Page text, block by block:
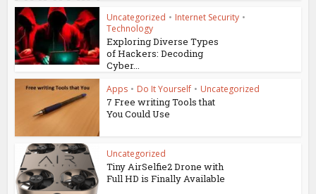
Uncategorized • Internet Security •
Technology
Exploring Diverse Types
of Hackers: Decoding
Cyber...
Apps • Do It Yourself • Uncategorized
7 Free writing Tools that
You Could Use
Uncategorized
Tiny AirSelfie2 Drone with
Full HD is Finally Available